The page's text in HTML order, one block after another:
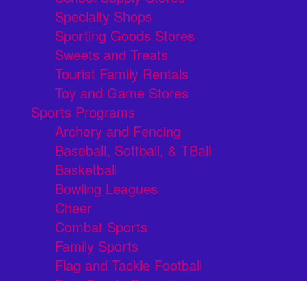
Specialty Shops
Sporting Goods Stores
Sweets and Treats
Tourist Family Rentals
Toy and Game Stores
Sports Programs
Archery and Fencing
Baseball, Softball, & TBall
Basketball
Bowling Leagues
Cheer
Combat Sports
Family Sports
Flag and Tackle Football